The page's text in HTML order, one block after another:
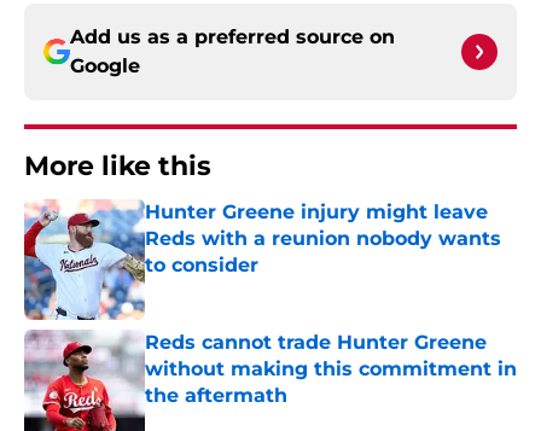
Add us as a preferred source on
Google
More like this
Hunter Greene injury might leave
Reds with a reunion nobody wants
to consider
Published by on Invalid Date
Reds cannot trade Hunter Greene
without making this commitment in
the aftermath
Published by on Invalid Date